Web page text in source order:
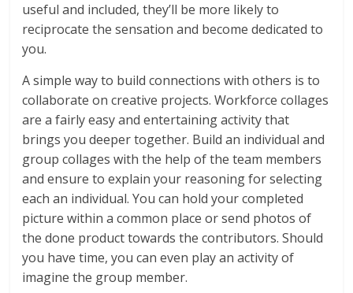
useful and included, they’ll be more likely to
reciprocate the sensation and become dedicated to
you.
A simple way to build connections with others is to
collaborate on creative projects. Workforce collages
are a fairly easy and entertaining activity that
brings you deeper together. Build an individual and
group collages with the help of the team members
and ensure to explain your reasoning for selecting
each an individual. You can hold your completed
picture within a common place or send photos of
the done product towards the contributors. Should
you have time, you can even play an activity of
imagine the group member.